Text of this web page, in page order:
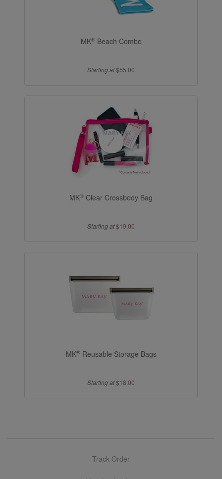
MK®Beach Combo
Starting at$55.00
MK® Clear Crossbody Bag
Starting at$19.00
MK®Reusable Storage Bags
Starting at$18.00
Track Order